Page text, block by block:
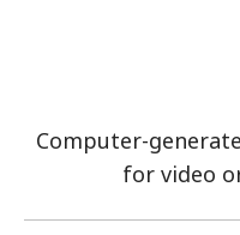
Computer-
for video